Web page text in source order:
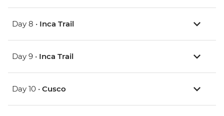
Day 8 • Inca Trail
Day 9 • Inca Trail
Day 10 • Cusco